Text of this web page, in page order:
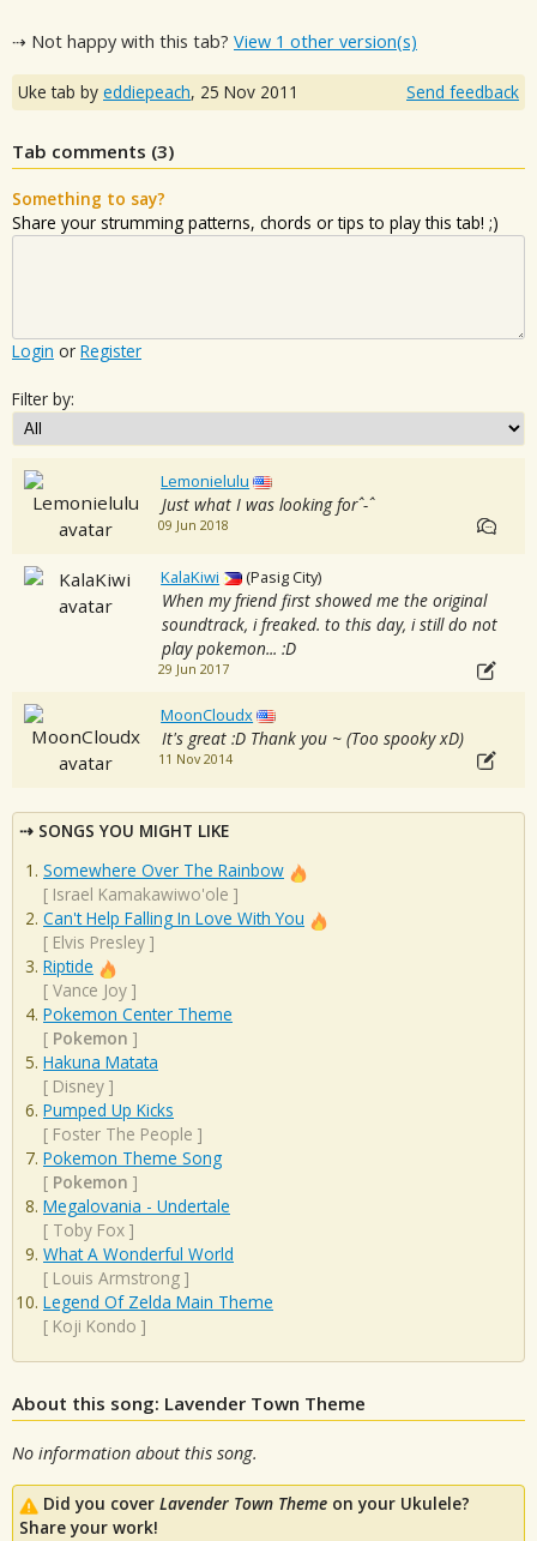
⇢ Not happy with this tab? View 1 other version(s)
Uke tab by eddiepeach, 25 Nov 2011 Send feedback
Tab comments (3)
Something to say?
Share your strumming patterns, chords or tips to play this tab! ;)
Login or Register
Filter by:
Lemonielulu
Just what I was looking forˆ-ˆ
09 Jun 2018
KalaKiwi (Pasig City)
When my friend first showed me the original
soundtrack, i freaked. to this day, i still do not
play pokemon... :D
29 Jun 2017
MoonCloudx
It's great :D Thank you ~ (Too spooky xD)
11 Nov 2014
SONGS YOU MIGHT LIKE
Somewhere Over The Rainbow
[ Israel Kamakawiwo'ole ]
Can't Help Falling In Love With You
[ Elvis Presley ]
Riptide
[ Vance Joy ]
Pokemon Center Theme
[ Pokemon ]
Hakuna Matata
[ Disney ]
Pumped Up Kicks
[ Foster The People ]
Pokemon Theme Song
[ Pokemon ]
Megalovania - Undertale
[ Toby Fox ]
What A Wonderful World
[ Louis Armstrong ]
Legend Of Zelda Main Theme
[ Koji Kondo ]
About this song: Lavender Town Theme
No information about this song.
Did you cover Lavender Town Theme on your Ukulele?
Share your work!